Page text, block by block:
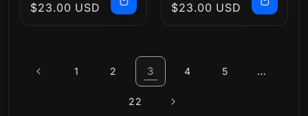
Regular
$23.00 USD
Regular
$23.00 USD
1 2 3 4 5 …
22